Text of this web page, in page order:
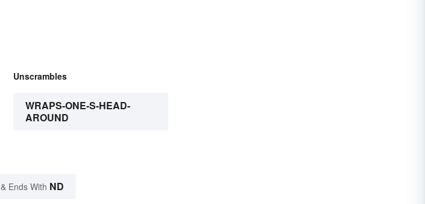
Unscrambles
WRAPS-ONE-S-HEAD-
AROUND
& Ends With ND